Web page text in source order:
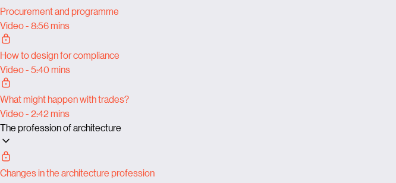
Procurement and programme
Video - 8:56 mins
How to design for compliance
Video - 5:40 mins
What might happen with trades?
Video - 2:42 mins
The profession of architecture
Changes in the architecture profession